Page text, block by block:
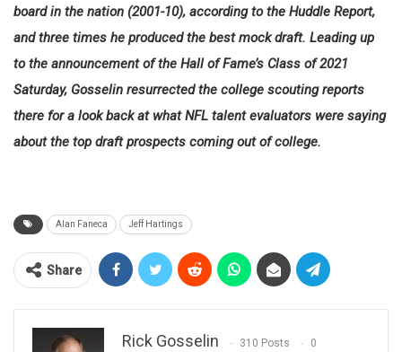
board in the nation (2001-10), according to the Huddle Report,
and three times he produced the best mock draft. Leading up
to the announcement of the Hall of Fame’s Class of 2021
Saturday, Gosselin resurrected the college scouting reports
there for a look back at what NFL talent evaluators were saying
about the top draft prospects coming out of college.
Alan Faneca Jeff Hartings
Share
Rick Gosselin 310 Posts 0